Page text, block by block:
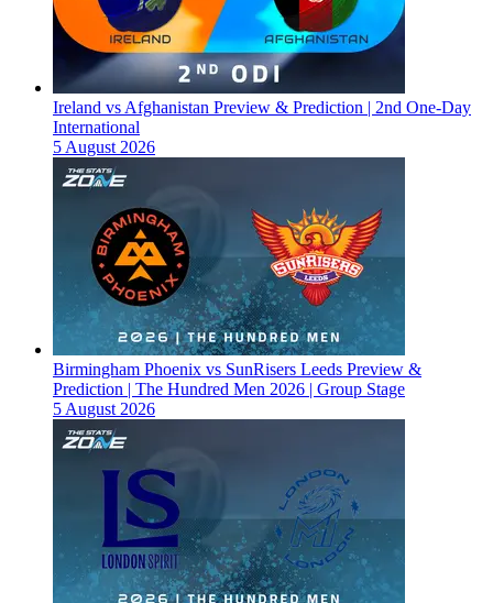
Ireland vs Afghanistan Preview & Prediction | 2nd One-Day
International
5 August 2026
Birmingham Phoenix vs SunRisers Leeds Preview &
Prediction | The Hundred Men 2026 | Group Stage
5 August 2026